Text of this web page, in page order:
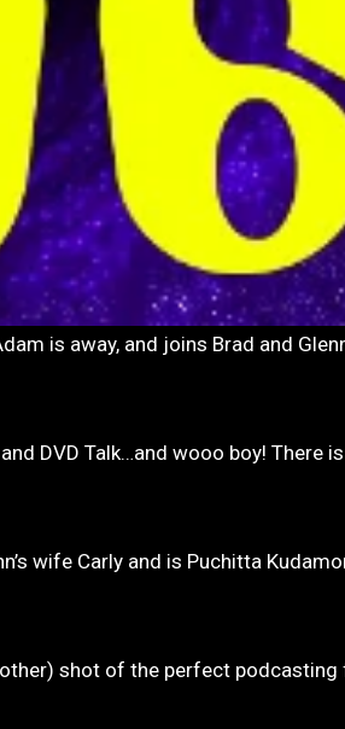
DVD Talk…and wooo boy! There is
wife Carly and is Puchitta
shot of the perfect podcasting